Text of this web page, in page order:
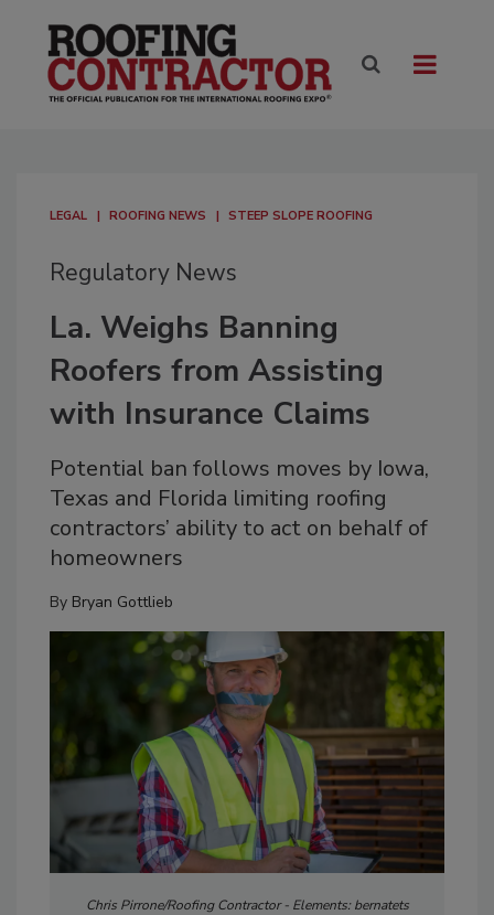
LEGAL ROOFING NEWS STEEP SLOPE ROOFING
Regulatory News
La. Weighs Banning
Roofers from Assisting
with Insurance Claims
Potential ban follows moves by Iowa,
Texas and Florida limiting roofing
contractors’ ability to act on behalf of
homeowners
By Bryan Gottlieb
Chris Pirrone/Roofing Contractor - Elements: bernatets